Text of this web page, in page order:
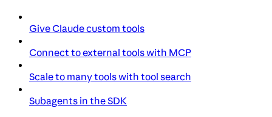
Give Claude custom tools
Connect to external tools with MCP
Scale to many tools with tool search
Subagents in the SDK